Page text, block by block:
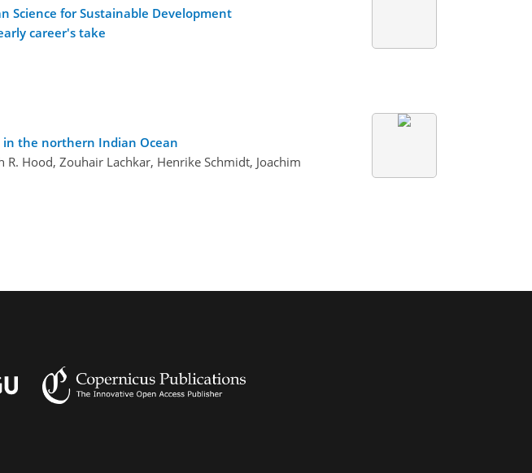
Science for Sustainable Development
career's take
in the northern Indian Ocean
R. Hood, Zouhair Lachkar, Henrike Schmidt, Joachim